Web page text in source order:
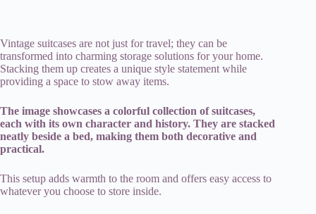
Vintage suitcases are not just for travel; they can be
transformed into charming storage solutions for your home.
Stacking them up creates a unique style statement while
providing a space to stow away items.
The image showcases a colorful collection of suitcases,
each with its own character and history. They are stacked
neatly beside a bed, making them both decorative and
practical.
This setup adds warmth to the room and offers easy access to
whatever you choose to store inside.